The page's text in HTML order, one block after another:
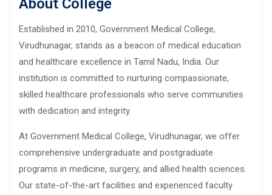
Established in 2010, Government Medical College,
Virudhunagar, stands as a beacon of medical education
and healthcare excellence in Tamil Nadu, India. Our
institution is committed to nurturing compassionate,
skilled healthcare professionals who serve communities
with dedication and integrity.
At Government Medical College, Virudhunagar, we offer
comprehensive undergraduate and postgraduate
programs in medicine, surgery, and allied health sciences.
Our state-of-the-art facilities and experienced faculty